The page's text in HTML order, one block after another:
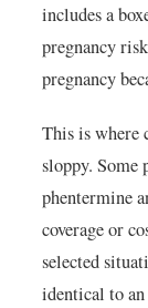
includes a
pregnancy
pregnancy
This is where
sloppy. Some
phentermine
coverage or
selected
identical to